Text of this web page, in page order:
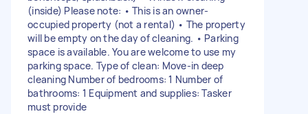
(inside) Please note: • This is an owner-
occupied property (not a rental) • The property
will be empty on the day of cleaning. • Parking
space is available. You are welcome to use my
parking space. Type of clean: Move-in deep
cleaning Number of bedrooms: 1 Number of
bathrooms: 1 Equipment and supplies: Tasker
must provide